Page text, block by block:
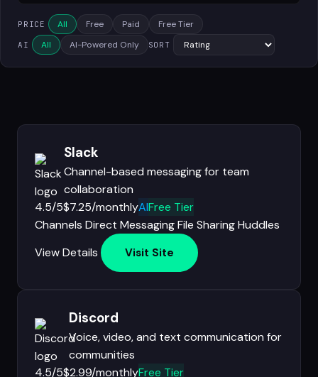
PRICE All Free Paid Free Tier
AI All AI-Powered Only SORT
Slack
Channel-based messaging for team
collaboration
4.5/5$7.25/monthlyAIFree Tier
Channels Direct MessagingFile SharingHuddles
View Details
Visit Site
Discord
Voice, video, and text communication for
communities
4.5/5$2.99/monthlyFree Tier